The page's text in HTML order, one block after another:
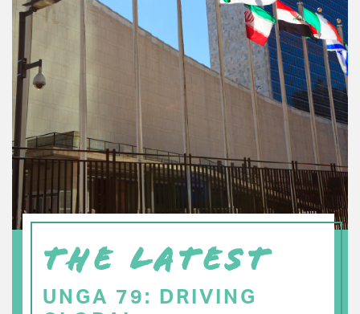
THE LATEST
UNGA 79: DRIVING